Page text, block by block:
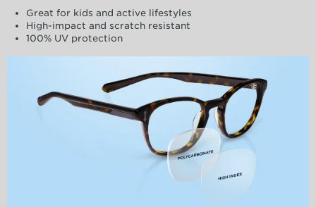
Great for kids and active lifestyles
High-impact and scratch resistant
100% UV protection